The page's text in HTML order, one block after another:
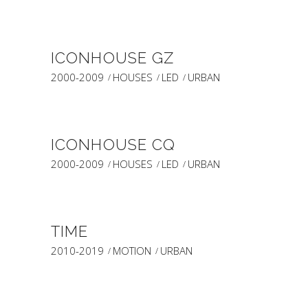
ICONHOUSE GZ
2000-2009 HOUSES LED URBAN
ICONHOUSE CQ
2000-2009 HOUSES LED URBAN
TIME
2010-2019 MOTION URBAN